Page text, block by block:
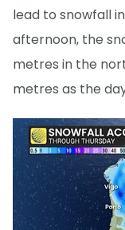
lead to snowfall
afternoon, the
metres in the
metres as the